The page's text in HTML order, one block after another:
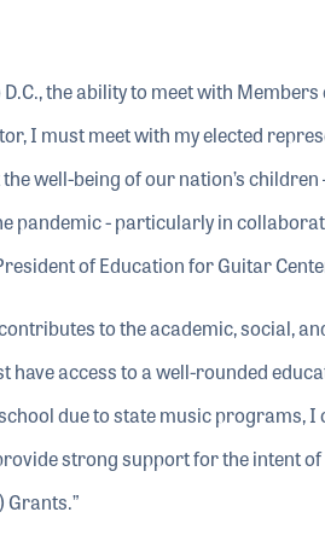
the ability to meet with
I must meet with my elected
well-being of our nation’s
pandemic - particularly in
of Education for Guitar
to the academic, social,
have access to a well-rounded
due to state music programs,
strong support for the intent of
Grants.”